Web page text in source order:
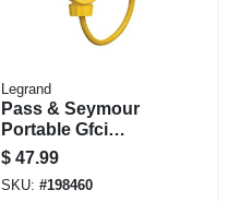
Legrand
Pass & Seymour
Portable Gfci
Receptacle, 1-ft.
Cord, 125-volt, 15-
amp
$ 47.99
SKU: #198460